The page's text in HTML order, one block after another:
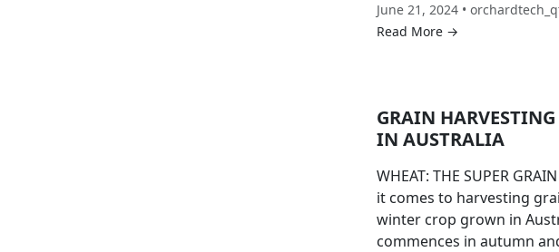
June 21, 2024 •
Read More →
GRAIN
IN AUSTRALIA
WHEAT: THE SUPER
it comes to harvesting
winter crop grown in
commences in autumn